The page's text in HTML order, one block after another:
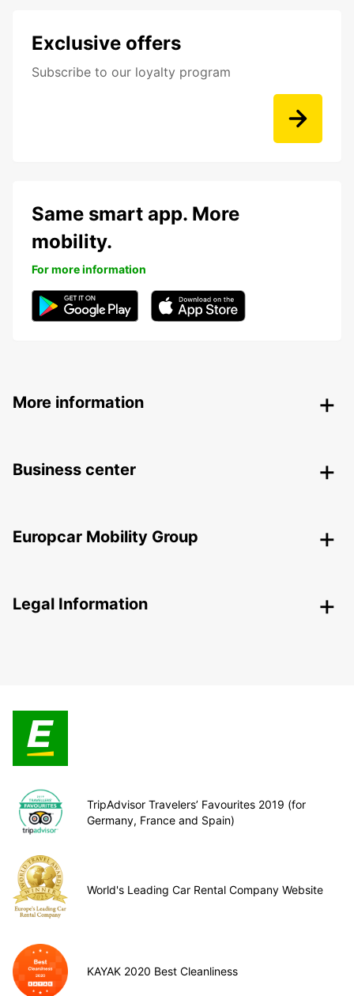
Exclusive offers
Subscribe to our loyalty program
Same smart app. More
mobility.
For more information
More information
Business center
Europcar Mobility Group
Legal Information
TripAdvisor Travelers’ Favourites 2019 (for
Germany, France and Spain)
World's Leading Car Rental Company Website
KAYAK 2020 Best Cleanliness